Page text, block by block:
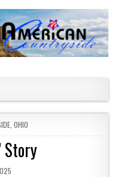
, OHIO
Story